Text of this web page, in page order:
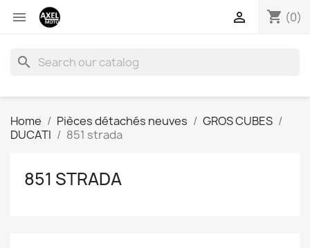
 shopping_cart (0)

search
Home Pièces détachés neuves
GROS CUBES
DUCATI
851 strada
851 STRADA